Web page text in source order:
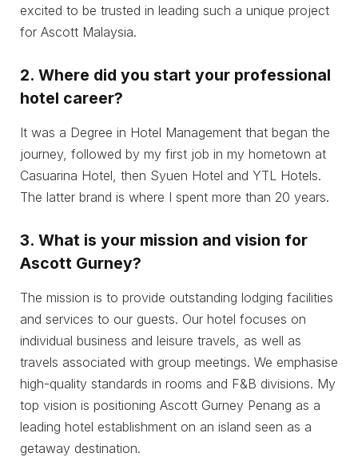
excited to be trusted in leading such a unique project
for Ascott Malaysia.
2. Where did you start your professional
hotel career?
It was a Degree in Hotel Management that began the
journey, followed by my first job in my hometown at
Casuarina Hotel, then Syuen Hotel and YTL Hotels.
The latter brand is where I spent more than 20 years.
3. What is your mission and vision for
Ascott Gurney?
The mission is to provide outstanding lodging facilities
and services to our guests. Our hotel focuses on
individual business and leisure travels, as well as
travels associated with group meetings. We emphasise
high-quality standards in rooms and F&B divisions. My
top vision is positioning Ascott Gurney Penang as a
leading hotel establishment on an island seen as a
getaway destination.